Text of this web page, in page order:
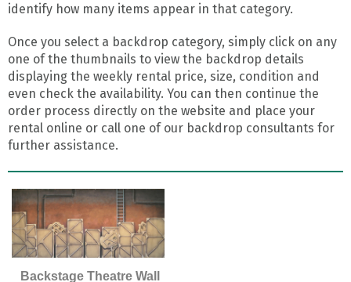
identify how many items appear in that category.
Once you select a backdrop category, simply click on any
one of the thumbnails to view the backdrop details
displaying the weekly rental price, size, condition and
even check the availability. You can then continue the
order process directly on the website and place your
rental online or call one of our backdrop consultants for
further assistance.
Backstage Theatre Wall